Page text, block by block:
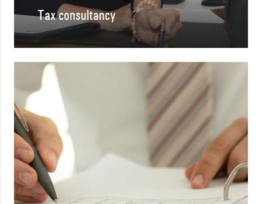
Tax consultancy